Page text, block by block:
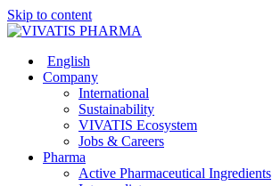
Skip to content
English
Company
International
Sustainability
VIVATIS Ecosystem
Jobs & Careers
Pharma
Active Pharmaceutical Ingredients